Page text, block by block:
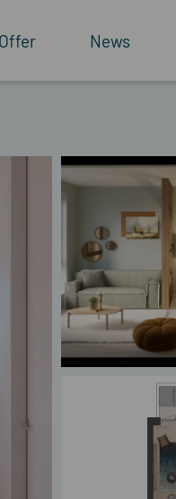
Offer News